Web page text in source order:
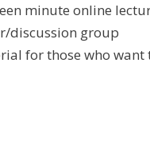
minute online
discussion group
for those who